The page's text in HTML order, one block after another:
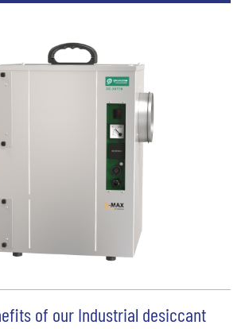
of our Industrial desiccant